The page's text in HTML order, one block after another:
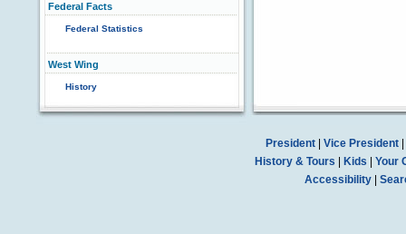
Federal Facts
Federal Statistics
West Wing
History
President| Vice President|
History & Tours
Kids
Your
Accessibility